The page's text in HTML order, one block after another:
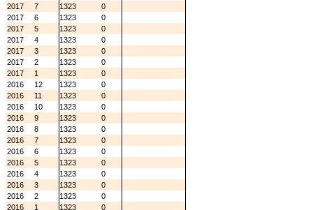
2017
7 1323
0
2017
6 1323
0
2017
5 1323
0
2017
4 1323
0
2017
3 1323
0
2017
2 1323
0
2017
1 1323
0
2016
12 1323
0
2016
11 1323
0
2016
10 1323
0
2016
9 1323
0
2016
8 1323
0
2016
7 1323
0
2016
6 1323
0
2016
5 1323
0
2016
4 1323
0
2016
3 1323
0
2016
2 1323
0
2016
1 1323
0